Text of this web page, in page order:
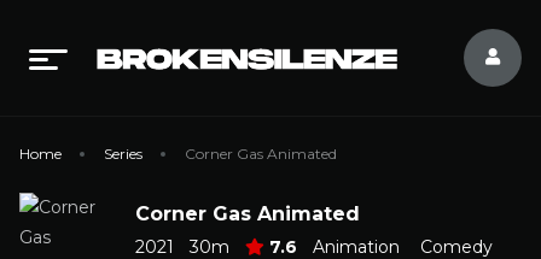
Home Series Corner Gas Animated
Corner Gas Animated
2021 30m 7.6 Animation Comedy